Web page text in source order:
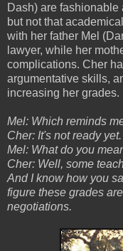
Dash) are fashionable
but not that
with her father Mel
lawyer, while her
complications. Cher
argumentative skills,
increasing her grades.
Mel: Which reminds
Cher: It's not ready yet.
Mel: What do you
Cher: Well, some
And I know how you
figure these grades
negotiations.